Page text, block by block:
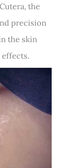
the
precision
the skin